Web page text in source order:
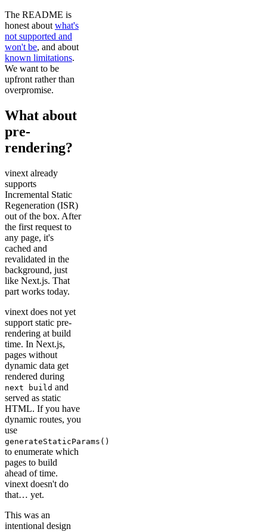
The README is
honest about what's
not supported and
won't be, and about
known limitations.
We want to be
upfront rather than
overpromise.
What about
pre-
rendering?
vinext already
supports
Incremental Static
Regeneration (ISR)
out of the box. After
the first request to
any page, it's
cached and
revalidated in the
background, just
like Next.js. That
part works today.
vinext does not yet
support static pre-
rendering at build
time. In Next.js,
pages without
dynamic data get
rendered during
next build and
served as static
HTML. If you have
dynamic routes, you
use
generateStaticParams()
to enumerate which
pages to build
ahead of time.
vinext doesn't do
that… yet.
This was an
intentional design